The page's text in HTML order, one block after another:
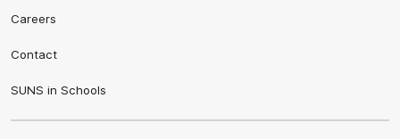
Careers
Contact
SUNS in Schools